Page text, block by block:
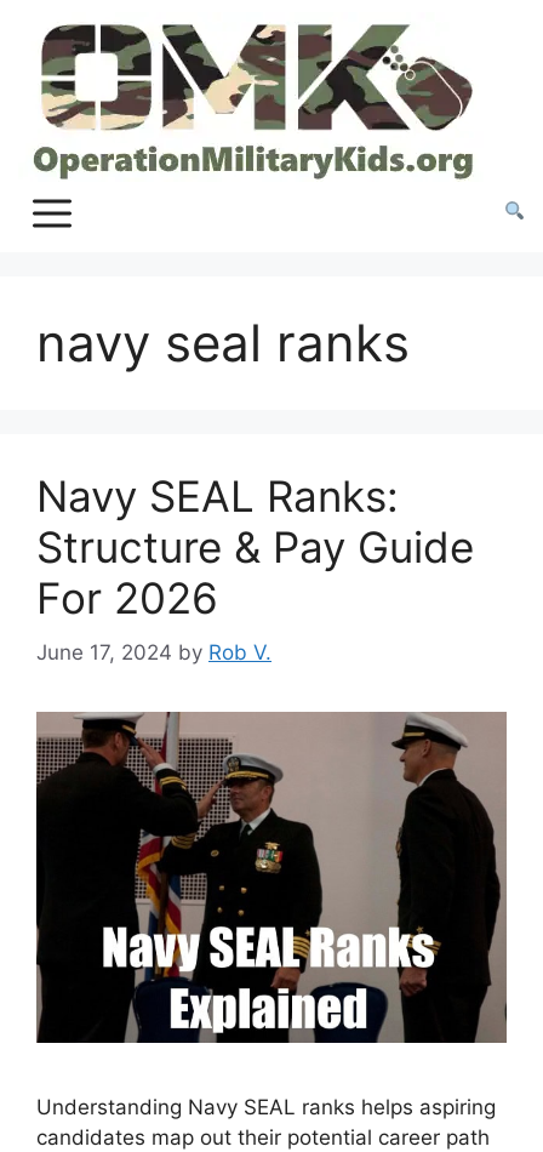
content
navy seal ranks
Navy SEAL Ranks:
Structure & Pay Guide
For 2026
June 17, 2024 by Rob V.
Understanding Navy SEAL ranks helps aspiring
candidates map out their potential career path